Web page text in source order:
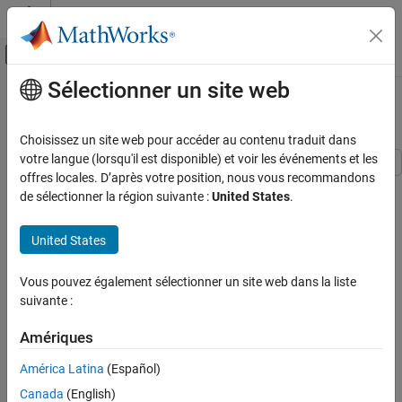
Passer au contenu
Activer/désactiver l'affichage du menu
Accueil de la documentation
Simulink Environment Fundamentals
Block Libraries
Customizable Blocks
Simulink
Simulation
View and Analyze Simulation Results
Control Simulations with Interactive
Design Custom Knobs
ON THIS PAGE
Design Cabin Temperature Knob of
Contenu principal
Design Custom Knobs
This example shows how to use the customizable Knob block to
design three knobs that look like controls in real systems:
The cabin temperature knob of a passenger car
The volume knob of a radio
Sélectionner un site web
Choisissez un site web pour accéder au contenu traduit dans
votre langue (lorsqu'il est disponible) et voir les événements et les
offres locales. D’après votre position, nous vous recommandons
de sélectionner la région suivante :United States.
United States
Vous pouvez également sélectionner un site web dans la liste
suivante :
Amériques
América Latina (Español)
Canada (English)